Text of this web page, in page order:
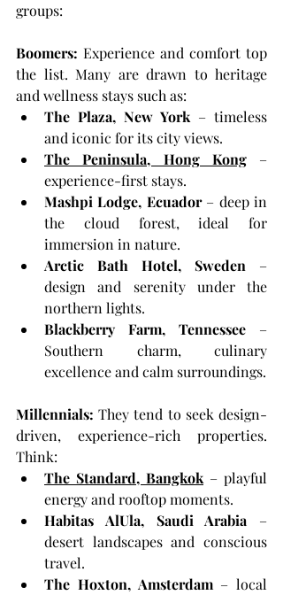
groups:
Boomers: Experience and comfort top
the list. Many are drawn to heritage
and wellness stays such as:
The Plaza, New York – timeless
and iconic for its city views.
The Peninsula, Hong Kong –
experience-first stays.
Mashpi Lodge, Ecuador – deep in
the cloud forest, ideal for
immersion in nature.
Arctic Bath Hotel, Sweden –
design and serenity under the
northern lights.
Blackberry Farm, Tennessee –
Southern charm, culinary
excellence and calm surroundings.
Millennials: They tend to seek design-
driven, experience-rich properties.
Think:
The Standard, Bangkok – playful
energy and rooftop moments.
Habitas AlUla, Saudi Arabia –
desert landscapes and conscious
travel.
The Hoxton, Amsterdam – local